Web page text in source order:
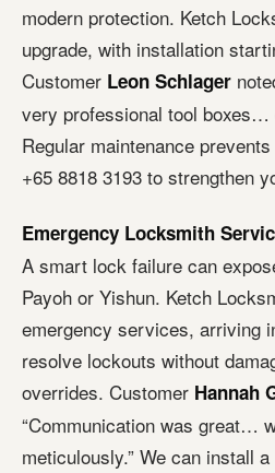
modern protection. Ketch
upgrade, with installation
Customer Leon Schlager
very professional tool boxes…
Regular maintenance
+65 8818 3193 to strengthen
Emergency Locksmith
A smart lock failure can
Payoh or Yishun. Ketch
emergency services, arriving
resolve lockouts without
overrides. Customer Hannah
“Communication was great…
meticulously.” We can install